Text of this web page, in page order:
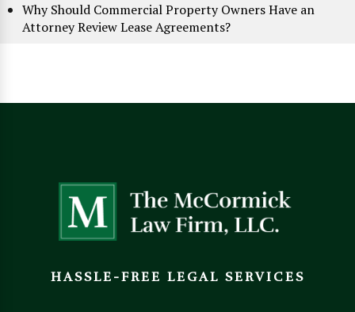
Why Should Commercial Property Owners Have an
Attorney Review Lease Agreements?
HASSLE-FREE LEGAL SERVICES